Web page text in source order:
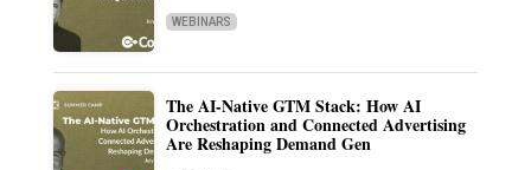
WEBINARS
The AI-Native GTM Stack: How AI
Orchestration and Connected Advertising
Are Reshaping Demand Gen